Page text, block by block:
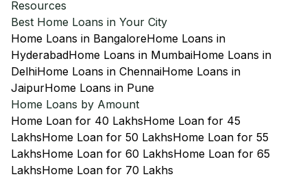
Resources
Best Home Loans in Your City
Home Loans in BangaloreHome Loans in
HyderabadHome Loans in MumbaiHome Loans in
DelhiHome Loans in ChennaiHome Loans in
JaipurHome Loans in Pune
Home Loans by Amount
Home Loan for 40 LakhsHome Loan for 45
LakhsHome Loan for 50 LakhsHome Loan for 55
LakhsHome Loan for 60 LakhsHome Loan for 65
LakhsHome Loan for 70 Lakhs